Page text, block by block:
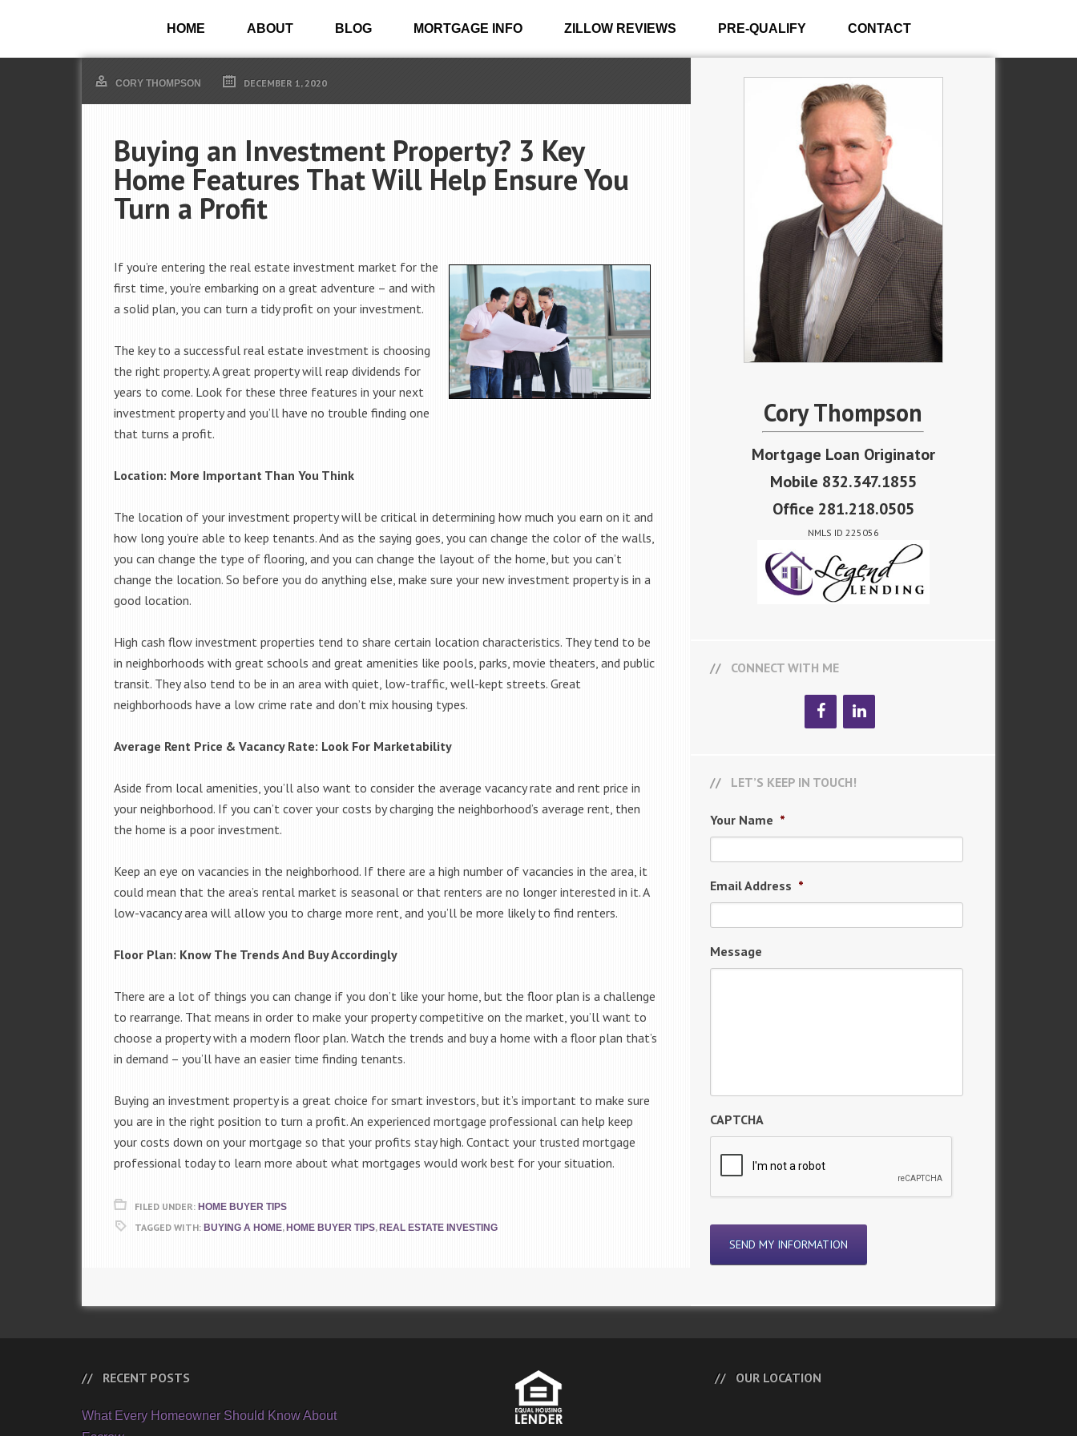
HOME ABOUT BLOG MORTGAGE INFO ZILLOW REVIEWS PRE-QUALIFY CONTACT
CORY THOMPSON DECEMBER 1, 2020
Buying an Investment Property? 3 Key
Home Features That Will Help Ensure You
Turn a Profit
If you’re entering the real estate investment market for the
first time, you’re embarking on a great adventure – and with
a solid plan, you can turn a tidy profit on your investment.
The key to a successful real estate investment is choosing
the right property. A great property will reap dividends for
years to come. Look for these three features in your next
investment property and you’ll have no trouble finding one
that turns a profit.
Location: More Important Than You Think
The location of your investment property will be critical in determining how much you earn on it and
how long you’re able to keep tenants. And as the saying goes, you can change the color of the walls,
you can change the type of flooring, and you can change the layout of the home, but you can’t
change the location. So before you do anything else, make sure your new investment property is in a
good location.
High cash flow investment properties tend to share certain location characteristics. They tend to be
in neighborhoods with great schools and great amenities like pools, parks, movie theaters, and public
transit. They also tend to be in an area with quiet, low-traffic, well-kept streets. Great
neighborhoods have a low crime rate and don’t mix housing types.
Average Rent Price & Vacancy Rate: Look For Marketability
Aside from local amenities, you’ll also want to consider the average vacancy rate and rent price in
your neighborhood. If you can’t cover your costs by charging the neighborhood’s average rent, then
the home is a poor investment.
Keep an eye on vacancies in the neighborhood. If there are a high number of vacancies in the area, it
could mean that the area’s rental market is seasonal or that renters are no longer interested in it. A
low-vacancy area will allow you to charge more rent, and you’ll be more likely to find renters.
Floor Plan: Know The Trends And Buy Accordingly
There are a lot of things you can change if you don’t like your home, but the floor plan is a challenge
to rearrange. That means in order to make your property competitive on the market, you’ll want to
choose a property with a modern floor plan. Watch the trends and buy a home with a floor plan that’s
in demand – you’ll have an easier time finding tenants.
Buying an investment property is a great choice for smart investors, but it’s important to make sure
you are in the right position to turn a profit. An experienced mortgage professional can help keep
your costs down on your mortgage so that your profits stay high. Contact your trusted mortgage
professional today to learn more about what mortgages would work best for your situation.
FILED UNDER: HOME BUYER TIPS
TAGGED WITH: BUYING A HOME, HOME BUYER TIPS, REAL ESTATE INVESTING
Cory Thompson
Mortgage Loan Originator
Mobile 832.347.1855
Office 281.218.0505
NMLS ID 225056
CONNECT WITH ME
LET’S KEEP IN TOUCH!
Your Name *
Email Address *
Message
CAPTCHA
RECENT POSTS
What Every Homeowner Should Know About
OUR LOCATION